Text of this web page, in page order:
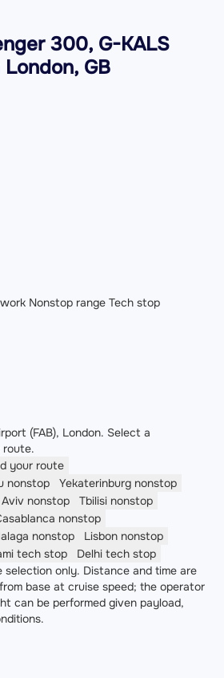
300, G-KALS
GB
Nonstop range Tech stop
(FAB), London. Select a
route.
your route
nonstop Yekaterinburg nonstop
nonstop Tbilisi nonstop
nonstop
nonstop Lisbon nonstop
tech stop Delhi tech stop
selection only. Distance and time are
base at cruise speed; the operator
can be performed given payload,